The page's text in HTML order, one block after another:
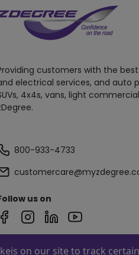
customers with the
electrical services, and auto
4x4s, vans, light
800-933-4733
us on
on our site to track